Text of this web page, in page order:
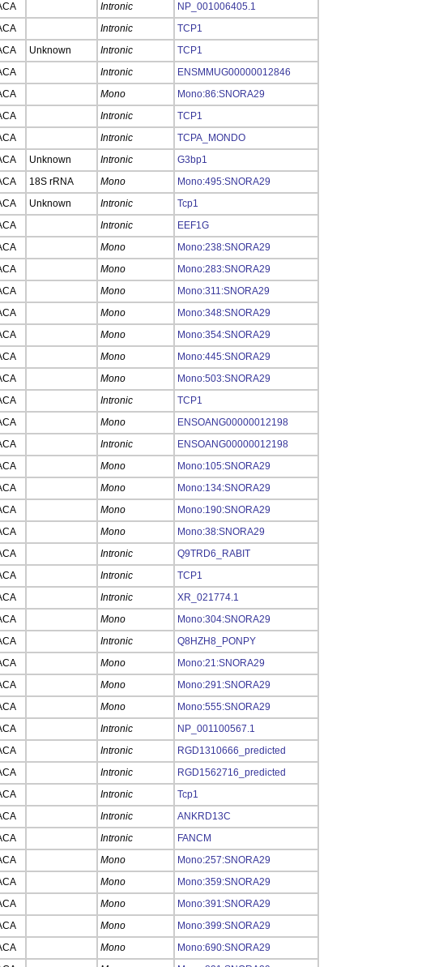
Intronic
NP_001006405.1
Intronic
TCP1
Unknown Intronic
TCP1
Intronic
ENSMMUG00000012846
Mono
Mono:86:SNORA29
Intronic
TCP1
Intronic
TCPA_MONDO
Unknown Intronic
G3bp1
18S rRNA Mono
Mono:495:SNORA29
Unknown Intronic
Tcp1
Intronic
EEF1G
Mono
Mono:238:SNORA29
Mono
Mono:283:SNORA29
Mono
Mono:311:SNORA29
Mono
Mono:348:SNORA29
Mono
Mono:354:SNORA29
Mono
Mono:445:SNORA29
Mono
Mono:503:SNORA29
Intronic
TCP1
Mono
ENSOANG00000012198
Intronic
ENSOANG00000012198
Mono
Mono:105:SNORA29
Mono
Mono:134:SNORA29
Mono
Mono:190:SNORA29
Mono
Mono:38:SNORA29
Intronic
Q9TRD6_RABIT
Intronic
TCP1
Intronic
XR_021774.1
Mono
Mono:304:SNORA29
Intronic
Q8HZH8_PONPY
Mono
Mono:21:SNORA29
Mono
Mono:291:SNORA29
Mono
Mono:555:SNORA29
Intronic
NP_001100567.1
Intronic
RGD1310666_predicted
Intronic
RGD1562716_predicted
Intronic
Tcp1
Intronic
ANKRD13C
Intronic
FANCM
Mono
Mono:257:SNORA29
Mono
Mono:359:SNORA29
Mono
Mono:391:SNORA29
Mono
Mono:399:SNORA29
Mono
Mono:690:SNORA29